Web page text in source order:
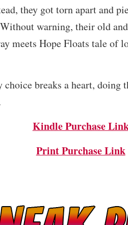
they got torn apart and
warning, their old
meets Hope Floats tale of
choice breaks a heart, doing
Kindle Purchase
Print Purchase Link